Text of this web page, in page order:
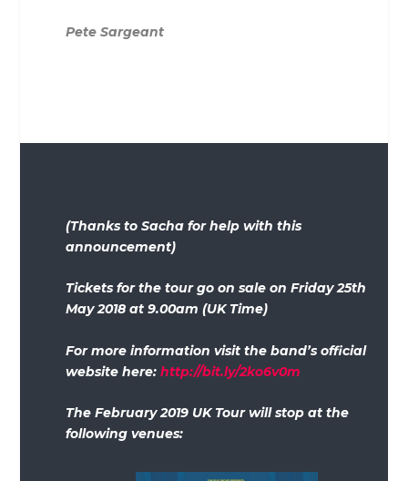
Pete Sargeant
(Thanks to Sacha for help with this
announcement)
Tickets for the tour go on sale on Friday 25th
May 2018 at 9.00am (UK Time)
For more information visit the band’s official
website here:http://bit.ly/2ko6v0m
The February 2019 UK Tour will stop at the
following venues: